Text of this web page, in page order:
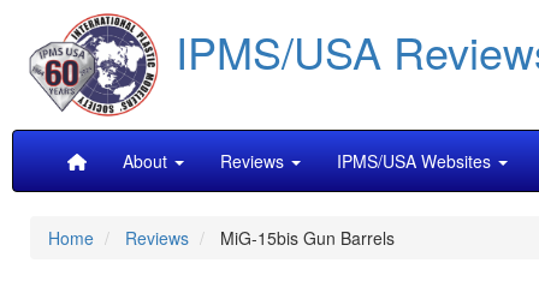
main
content
IPMS/USA
MainAbout Reviews IPMS/USA Websites
Home Reviews MiG-15bis Gun Barrels